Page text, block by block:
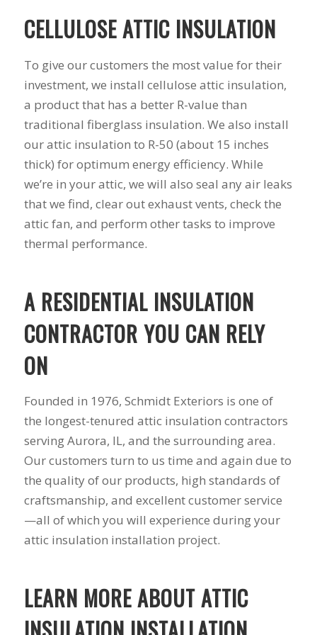
window opening
that was placed in
our contractor. I
think that was the
part of working
with Mike and
Schmidt Exteriors,
were a down to
company that
didn't try and take
advantage of little
that came up
during the job. If
there was a fixable
that wasn't
going to break the
because it was the
right thing to do. If
you want a honest
company to work
Schmidt
Exteriors for any
siding or window
projects.
Schmidt. Mike spent
well over an hour of
explanation and,
education on my
answered my
questions honestly
and clearly and gave
me a fair price. I had
a special needs
situation for a
window that would
provide some noise
reduction and he
came up with a plan
was scheduled to
begin on my day off,
and the crew arrived
right on time! Vince
anyone could ask
for!!! A company is
only as successful as
it's workers and I
commend them
totally for treating
my home like their
home!!!!! Mike
himself even came
back to fix a small
grid manufacturer
error. We just love
operate easily, and
keep our house nice
and warm! I will
pitch,
my
CELLULOSE ATTIC INSULATION
To give our customers the most value for their
investment, we install cellulose attic insulation,
a product that has a better R-value than
traditional fiberglass insulation. We also install
our attic insulation to R-50 (about 15 inches
thick) for optimum energy efficiency. While
we’re in your attic, we will also seal any air leaks
that we find, clear out exhaust vents, check the
attic fan, and perform other tasks to improve
thermal performance.
A RESIDENTIAL INSULATION
CONTRACTOR YOU CAN RELY
ON
Founded in 1976, Schmidt Exteriors is one of
the longest-tenured attic insulation contractors
serving Aurora, IL, and the surrounding area.
Our customers turn to us time and again due to
the quality of our products, high standards of
craftsmanship, and excellent customer service
—all of which you will experience during your
attic insulation installation project.
LEARN MORE ABOUT ATTIC